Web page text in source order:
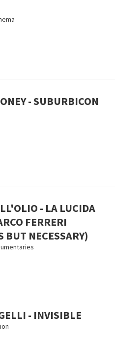
- SUBURBICON
- LA LUCIDA
FERRERI
BUT NECESSARY)
- INVISIBLE